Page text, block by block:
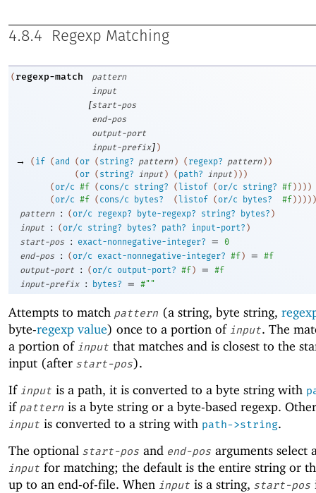
4.8.4 Regexp Matching
( regexp-match
pattern
input
[start-pos
end-pos
output-port
input-prefix] )
→ ( if ( and ( or ( string? pattern ) ( regexp? pattern ) )
(or ( string? input ) ( path? input ) ) )
( or/c #f ( cons/c string? (listof (or/c string? #f) ) ) )
( or/c #f ( cons/c bytes? (listof ( or/c bytes? #f) ) ) ) )
pattern
: ( or/c regexp? byte-regexp? string? bytes? )
input
: ( or/c string? bytes? path? input-port? )
start-pos
: exact-nonnegative-integer? =
0
end-pos
: ( or/c exact-nonnegative-integer? #f) =
#f
output-port
: ( or/c output-port? #f) =
#f
input-prefix
: bytes? = #""
Attempts to match pattern (a string, byte string,
byte-regexp value) once to a portion of input. The
a portion of input that matches and is closest to the
input (after start-pos).
If input is a path, it is converted to a byte string with
if pattern is a byte string or a byte-based regexp.
input is converted to a string with path->string.
The optional start-pos and end-pos arguments select
input for matching; the default is the entire string or
up to an end-of-file. When input is a string, start-pos